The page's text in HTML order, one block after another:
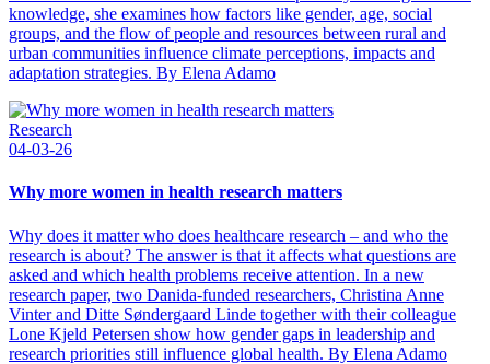
knowledge, she examines how factors like gender, age, social
groups, and the flow of people and resources between rural and
urban communities influence climate perceptions, impacts and
adaptation strategies. By Elena Adamo
Research
04-03-26
Why more women in health research matters
Why does it matter who does healthcare research – and who the
research is about? The answer is that it affects what questions are
asked and which health problems receive attention. In a new
research paper, two Danida-funded researchers, Christina Anne
Vinter and Ditte Søndergaard Linde together with their colleague
Lone Kjeld Petersen show how gender gaps in leadership and
research priorities still influence global health. By Elena Adamo